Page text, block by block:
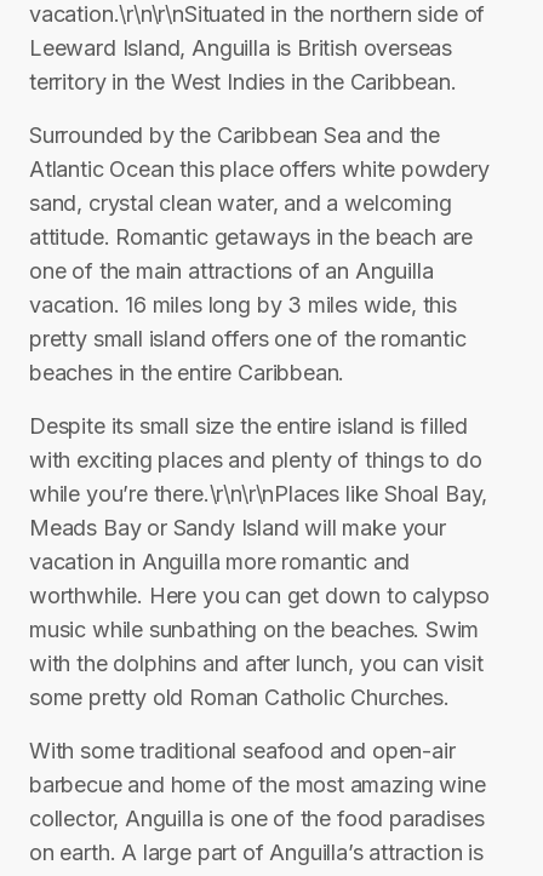
vacation.\r\n\r\nSituated in the northern side of
Leeward Island, Anguilla is British overseas
territory in the West Indies in the Caribbean.
Surrounded by the Caribbean Sea and the
Atlantic Ocean this place offers white powdery
sand, crystal clean water, and a welcoming
attitude. Romantic getaways in the beach are
one of the main attractions of an Anguilla
vacation. 16 miles long by 3 miles wide, this
pretty small island offers one of the romantic
beaches in the entire Caribbean.
Despite its small size the entire island is filled
with exciting places and plenty of things to do
while you’re there.\r\n\r\nPlaces like Shoal Bay,
Meads Bay or Sandy Island will make your
vacation in Anguilla more romantic and
worthwhile. Here you can get down to calypso
music while sunbathing on the beaches. Swim
with the dolphins and after lunch, you can visit
some pretty old Roman Catholic Churches.
With some traditional seafood and open-air
barbecue and home of the most amazing wine
collector, Anguilla is one of the food paradises
on earth. A large part of Anguilla’s attraction is